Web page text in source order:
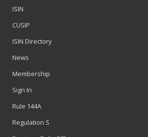
ISIN
CUSIP
ISIN Directory
News
Membership
Sign In
Rule 144A
Regulation S